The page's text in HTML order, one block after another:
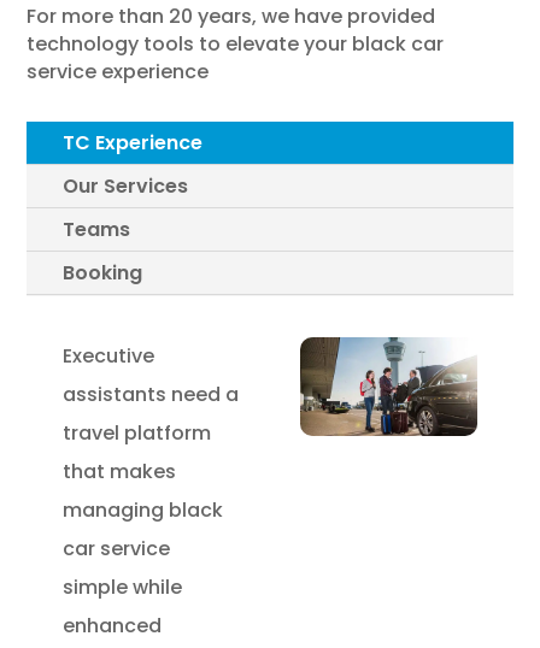
For more than 20 years, we have provided
technology tools to elevate your black car
service experience
TC Experience
Our Services
Teams
Booking
Executive
assistants need a
travel platform
that makes
managing black
car service
simple while
enhanced